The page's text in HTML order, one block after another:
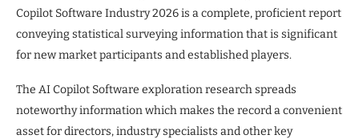
Copilot Software Industry 2026 is a complete, proficient report
conveying statistical surveying information that is significant
for new market participants and established players.
The AI Copilot Software exploration research spreads
noteworthy information which makes the record a convenient
asset for directors, industry specialists and other key